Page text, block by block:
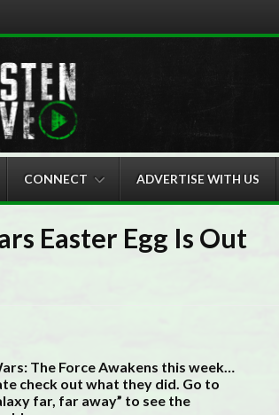
CONNECT ADVERTISE WITH US
Easter Egg Is Out
The Force Awakens this week…
check out what they did. Go to
far, far away” to see the